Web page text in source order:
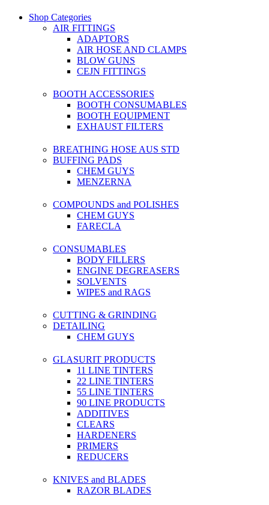
Shop Categories
AIR FITTINGS
ADAPTORS
AIR HOSE AND CLAMPS
BLOW GUNS
CEJN FITTINGS
BOOTH ACCESSORIES
BOOTH CONSUMABLES
BOOTH EQUIPMENT
EXHAUST FILTERS
BREATHING HOSE AUS STD
BUFFING PADS
CHEM GUYS
MENZERNA
COMPOUNDS and POLISHES
CHEM GUYS
FARECLA
CONSUMABLES
BODY FILLERS
ENGINE DEGREASERS
SOLVENTS
WIPES and RAGS
CUTTING & GRINDING
DETAILING
CHEM GUYS
GLASURIT PRODUCTS
11 LINE TINTERS
22 LINE TINTERS
55 LINE TINTERS
90 LINE PRODUCTS
ADDITIVES
CLEARS
HARDENERS
PRIMERS
REDUCERS
KNIVES and BLADES
RAZOR BLADES